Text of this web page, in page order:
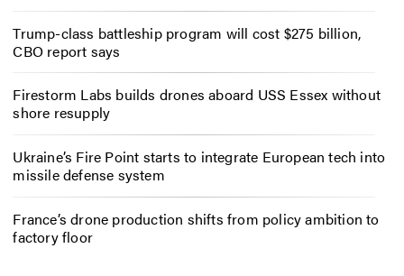
Trump-class battleship program will cost $275 billion,
CBO report says
Firestorm Labs builds drones aboard USS Essex without
shore resupply
Ukraine’s Fire Point starts to integrate European tech into
missile defense system
France’s drone production shifts from policy ambition to
factory floor